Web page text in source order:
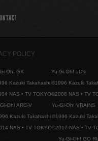
POLICY
Oh! GX
Kazuki Takahashi
NAS • TV TOKYO
Yu-Gi-Oh! 5D's
©1996 Kazuki
©2008 NAS • TV
Oh! ARC-V
Kazuki Takahashi
NAS • TV TOKYO
Yu-Gi-Oh! VRAINS
©1996 Kazuki
©2017 NAS • TV
Yu-Gi-Oh! GO